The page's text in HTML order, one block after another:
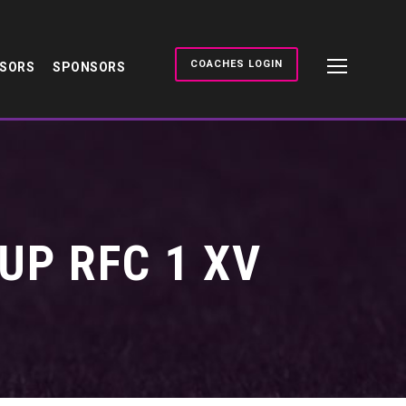
SPONSORS COACHES LOGIN
RFC 1 XV